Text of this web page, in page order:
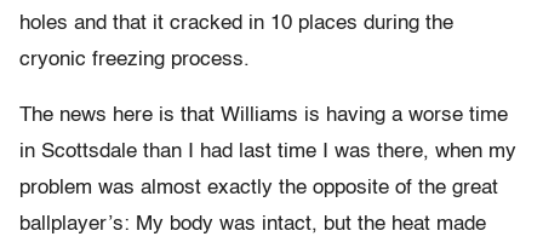
holes and that it cracked in 10 places during the
cryonic freezing process.
The news here is that Williams is having a worse time
in Scottsdale than I had last time I was there, when my
problem was almost exactly the opposite of the great
ballplayer’s: My body was intact, but the heat made